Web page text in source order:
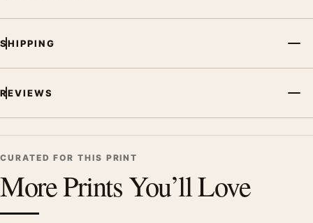
SHIPPING
REVIEWS
CURATED FOR THIS PRINT
More Prints You’ll Love